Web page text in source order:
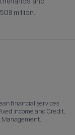
million.
financial services
Income and Credit,
Management.